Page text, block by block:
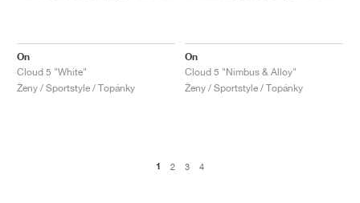
On
Cloud 5 "White"
Ženy / Sportstyle / Topánky
On
Cloud 5 "Nimbus & Alloy"
Ženy / Sportstyle / Topánky
1 2 3 4